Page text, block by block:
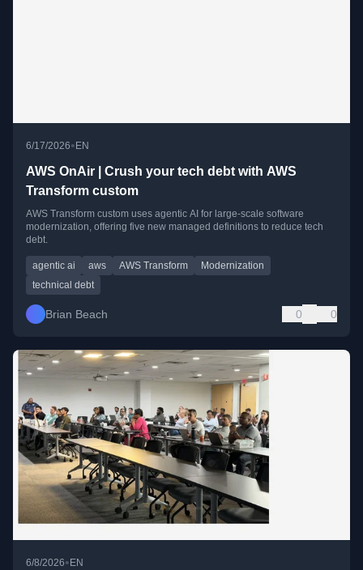
6/17/2026• EN
AWS OnAir | Crush your tech debt with AWS
Transform custom
AWS Transform custom uses agentic AI for large-scale software
modernization, offering five new managed definitions to reduce tech
debt.
agentic ai aws AWS Transform
Modernization
technical debt
Brian Beach 0 0
6/8/2026•EN